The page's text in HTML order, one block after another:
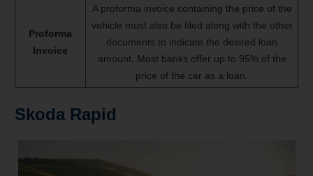
Proforma
Invoice
A proforma invoice containing the price of the
vehicle must also be filed along with the other
documents to indicate the desired loan
amount. Most banks offer up to 95% of the
price of the car as a loan.
Skoda Rapid